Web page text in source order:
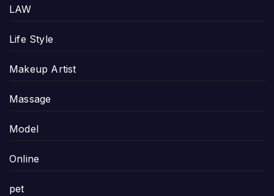
LAW
Life Style
Makeup Artist
Massage
Model
Online
pet